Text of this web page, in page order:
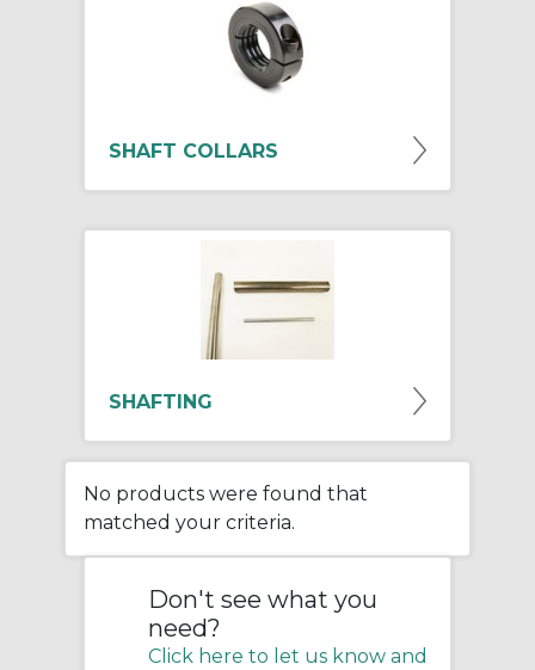
SHAFT COLLARS
SHAFTING
No products were found that
matched your criteria.
Don't see what you
need?
Click here to let us know and